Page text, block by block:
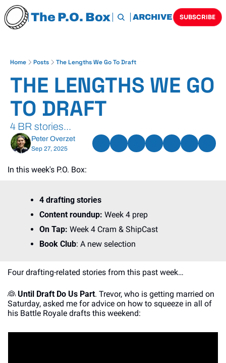
The P.O. BoxHOME ARCHIVE TAGS
SUBSCRIBE
Home Posts The Lengths We Go To Draft
THE LENGTHS WE GO
TO DRAFT
4 BR stories...
Peter Overzet
Sep 27, 2025
In this week's P.O. Box:
4 drafting stories
Content roundup: Week 4 prep
On Tap: Week 4 Cram & ShipCast
Book Club: A new selection
Four drafting-related stories from this past week…
👰 Until Draft Do Us Part. Trevor, who is getting married on
Saturday, asked me for advice on how to squeeze in all of
his Battle Royale drafts this weekend: